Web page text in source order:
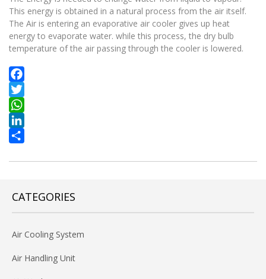
This energy is obtained in a natural process from the air itself.
The Air is entering an evaporative air cooler gives up heat
energy to evaporate water. while this process, the dry bulb
temperature of the air passing through the cooler is lowered.
Facebook
Twitter
WhatsApp
LinkedIn
CATEGORIES
Air Cooling System
Air Handling Unit